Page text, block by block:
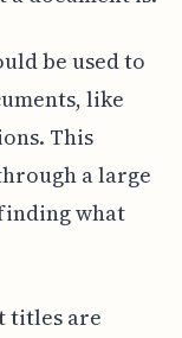
be used to
like
This
a large
what
titles are